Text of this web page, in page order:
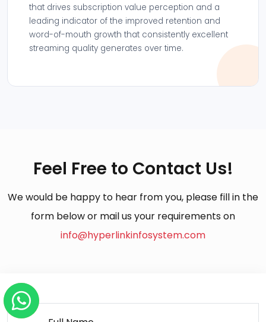
that drives subscription value perception and a
leading indicator of the improved retention and
word-of-mouth growth that consistently excellent
streaming quality generates over time.
Feel Free to Contact Us!
We would be happy to hear from you, please fill in the
form below or mail us your requirements on
info@hyperlinkinfosystem.com